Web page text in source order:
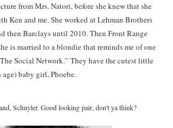
from Mrs. Natori, before she knew that she
Ken and me. She worked at Lehman Brothers
then Barclays until 2010. Then Front Range
is married to a blondie that reminds me of one
Social Network.” They have the cutest little
baby girl, Phoebe.
Schuyler. Good looking pair, don't ya think?